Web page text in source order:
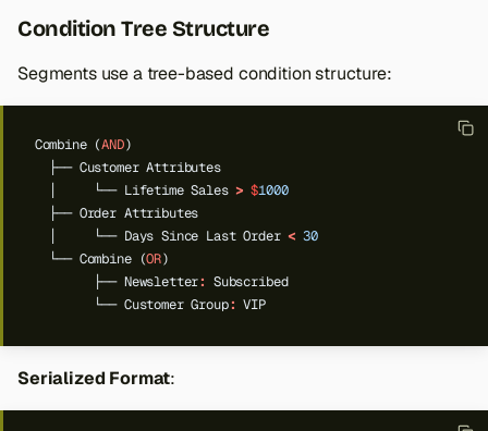
Condition Tree Structure
Segments use a tree-based condition structure:
Combine (AND)
├── Customer Attributes
└── Lifetime Sales > $1000
├── Order Attributes
└── Days Since Last Order < 30
└── Combine (OR)
├── Newsletter: Subscribed
└── Customer Group: VIP
Serialized Format: